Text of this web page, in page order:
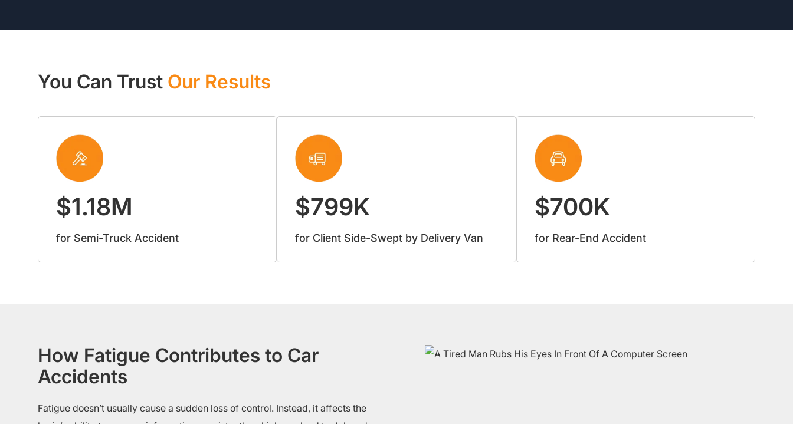
You Can Trust Our Results
$1.18M
for Semi-Truck Accident
$799K
for Client Side-Swept by Delivery Van
$700K
for Rear-End Accident
How Fatigue Contributes to Car
Accidents
Fatigue doesn’t usually cause a sudden loss of control. Instead, it affects the